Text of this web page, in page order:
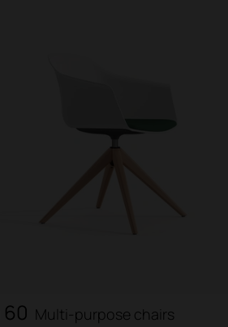
60 Multi-purpose chairs